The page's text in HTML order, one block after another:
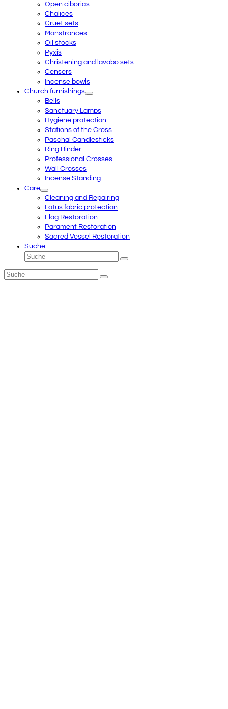
Open ciborias
Chalices
Cruet sets
Monstrances
Oil stocks
Pyxis
Christening and lavabo sets
Censers
Incense bowls
Church furnishings
Bells
Sanctuary Lamps
Hygiene protection
Stations of the Cross
Paschal Candlesticks
Ring Binder
Professional Crosses
Wall Crosses
Incense Standing
Care
Cleaning and Repairing
Lotus fabric protection
Flag Restoration
Parament Restoration
Sacred Vessel Restoration
Suche
Suche
Senden
Suche
Senden